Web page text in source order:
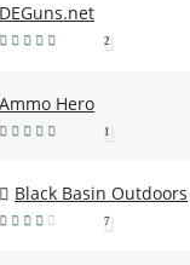
DEGuns.net
2
Ammo Hero
1
Black Basin Outdoors
7